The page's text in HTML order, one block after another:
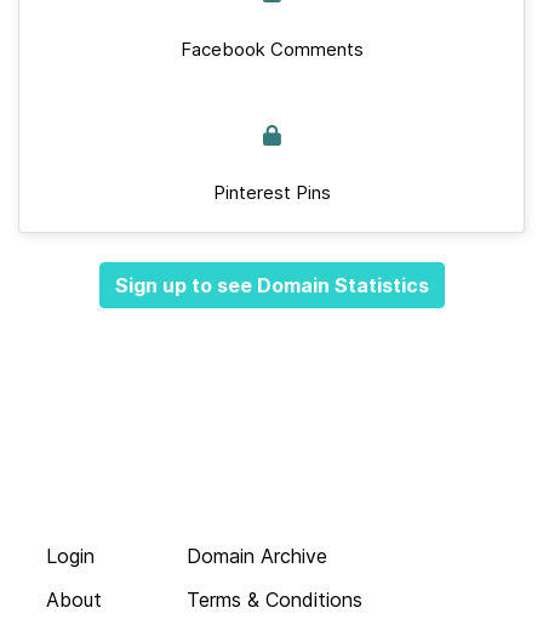
Facebook Comments
Pinterest Pins
Sign up to see Domain Statistics
Login
About
Domain Archive
Terms & Conditions